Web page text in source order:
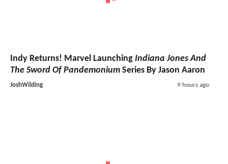
Indy Returns! Marvel Launching Indiana Jones And
The Sword Of Pandemonium Series By Jason Aaron
JoshWilding 9 hours ago